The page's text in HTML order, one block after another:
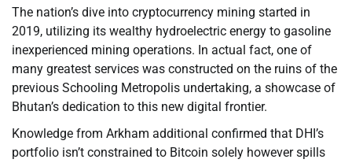
The nation’s dive into cryptocurrency mining started in
2019, utilizing its wealthy hydroelectric energy to gasoline
inexperienced mining operations. In actual fact, one of
many greatest services was constructed on the ruins of the
previous Schooling Metropolis undertaking, a showcase of
Bhutan’s dedication to this new digital frontier.
Knowledge from Arkham additional confirmed that DHI’s
portfolio isn’t constrained to Bitcoin solely however spills